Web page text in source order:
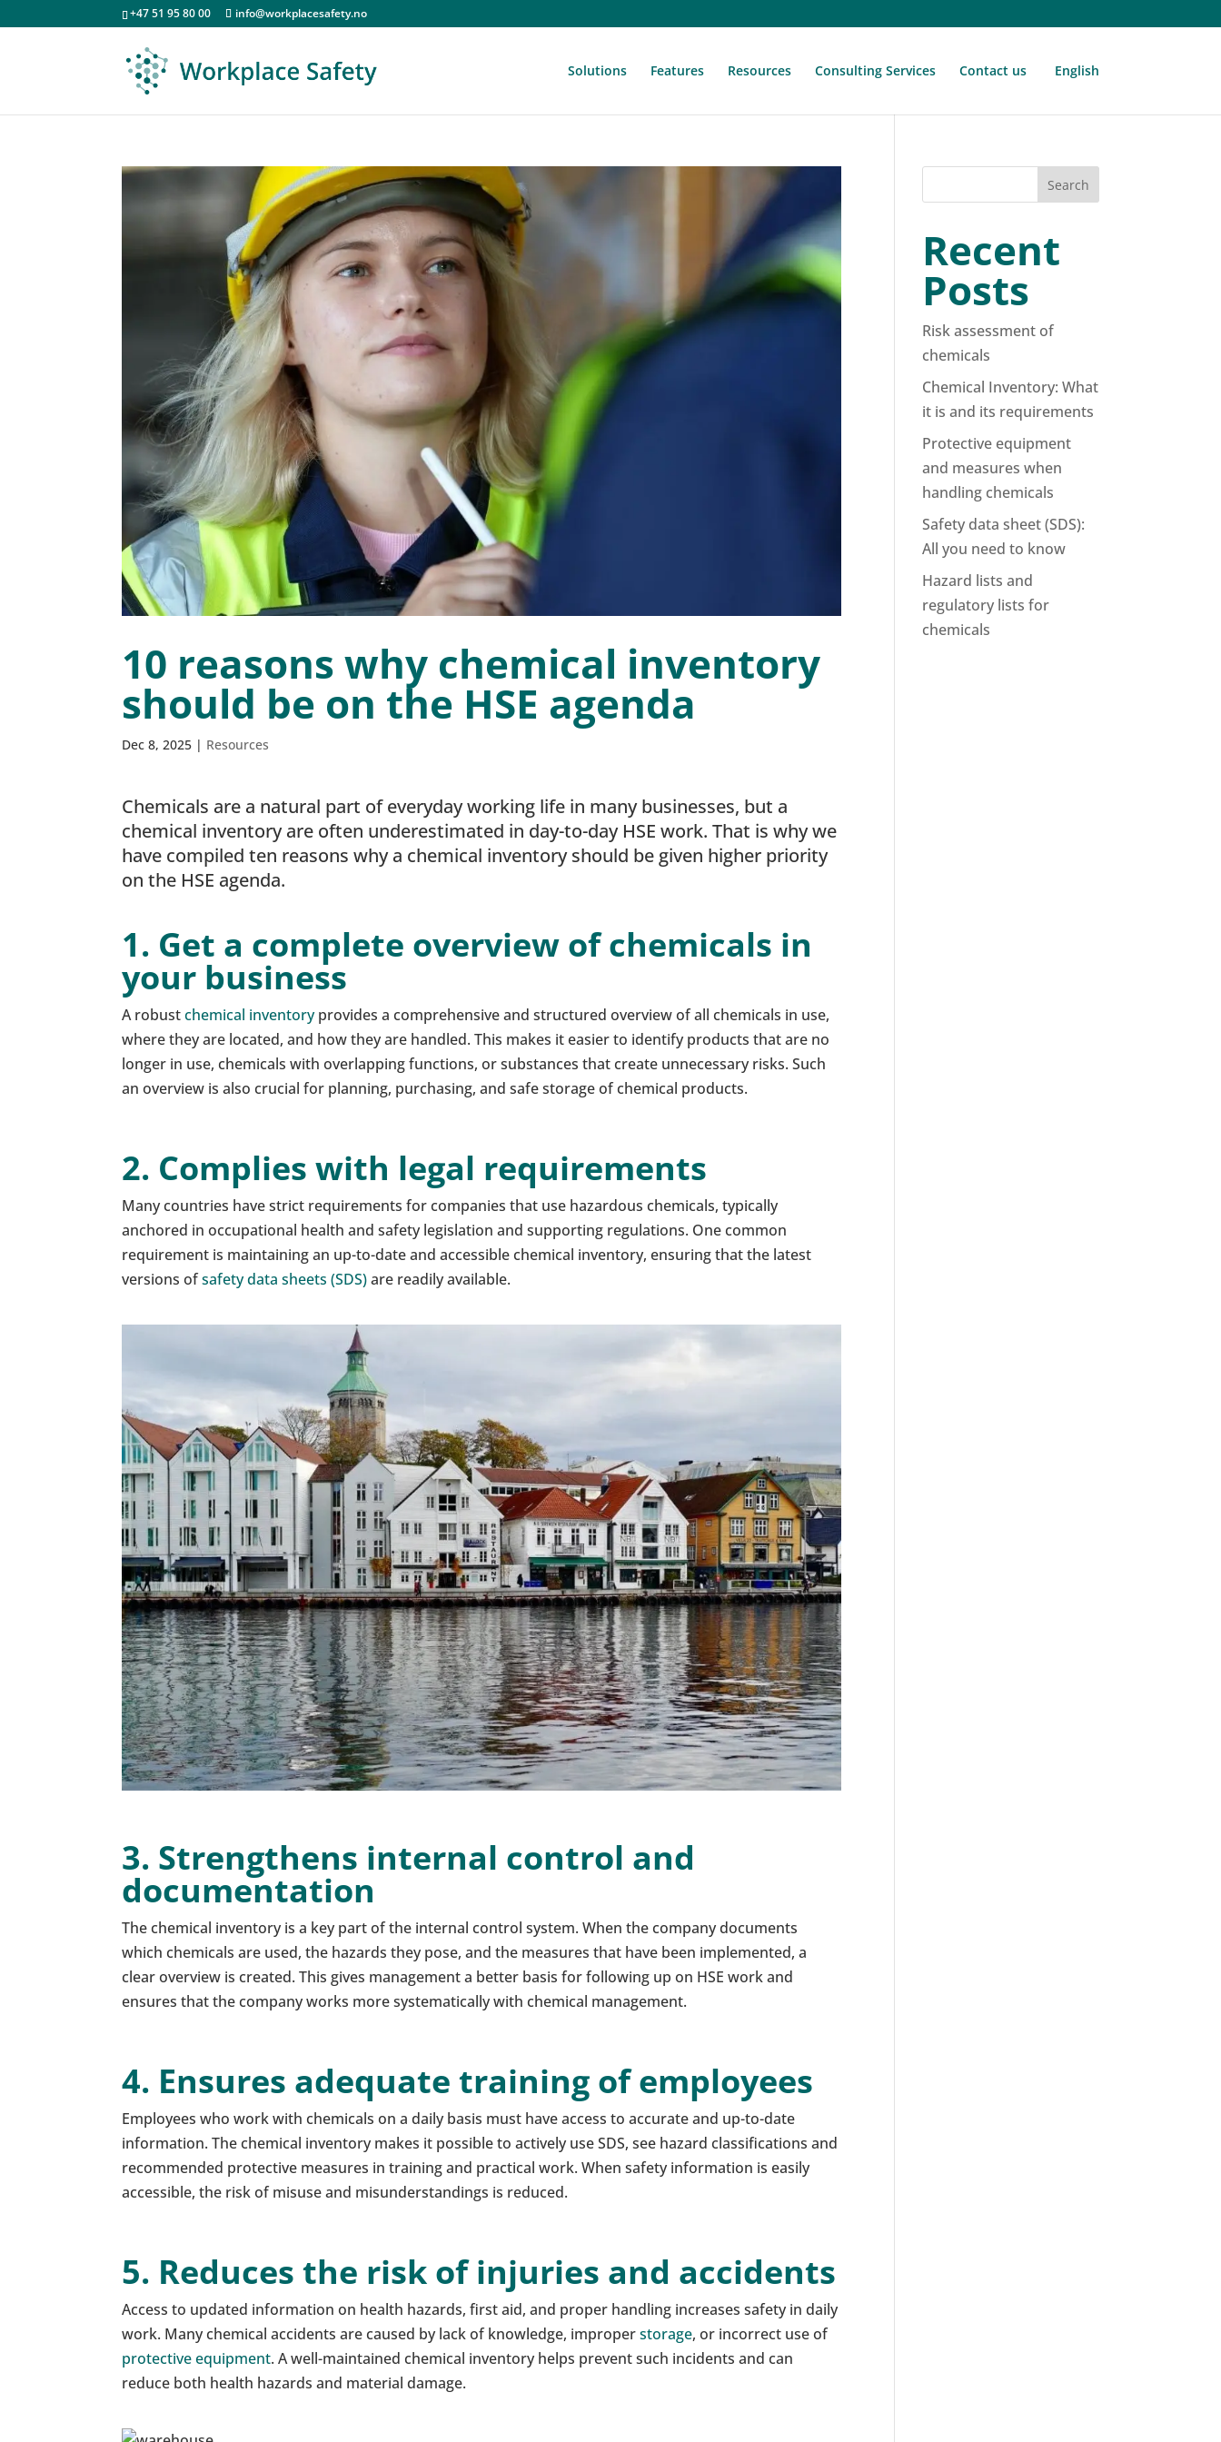
+47 51 95 80 00 info@workplacesafety.no
Solutions Features Resources Consulting Services Contact us English
10 reasons why chemical inventory
should be on the HSE agenda
Dec 8, 2025 | Resources
Chemicals are a natural part of everyday working life in many businesses, but a
chemical inventory are often underestimated in day-to-day HSE work. That is why we
have compiled ten reasons why a chemical inventory should be given higher priority
on the HSE agenda.
1. Get a complete overview of chemicals in
your business
A robustchemical inventoryprovides a comprehensive and structured overview of all chemicals in use,
where they are located, and how they are handled. This makes it easier to identify products that are no
longer in use, chemicals with overlapping functions, or substances that create unnecessary risks. Such
an overview is also crucial for planning, purchasing, and safe storage of chemical products.
2. Complies with legal requirements
Many countries have strict requirements for companies that use hazardous chemicals, typically
anchored in occupational health and safety legislation and supporting regulations. One common
requirement is maintaining an up-to-date and accessible chemical inventory, ensuring that the latest
versions ofsafety data sheets (SDS)are readily available.
3. Strengthens internal control and
documentation
The chemical inventory is a key part of the internal control system. When the company documents
which chemicals are used, the hazards they pose, and the measures that have been implemented, a
clear overview is created. This gives management a better basis for following up on HSE work and
ensures that the company works more systematically with chemical management.
4. Ensures adequate training of employees
Employees who work with chemicals on a daily basis must have access to accurate and up-to-date
information. The chemical inventory makes it possible to actively use SDS, see hazard classifications and
recommended protective measures in training and practical work. When safety information is easily
accessible, the risk of misuse and misunderstandings is reduced.
5. Reduces the risk of injuries and accidents
Access to updated information on health hazards, first aid, and proper handling increases safety in daily
work. Many chemical accidents are caused by lack of knowledge, improperstorage, or incorrect use of
protective equipment. A well-maintained chemical inventory helps prevent such incidents and can
reduce both health hazards and material damage.
Search
Recent
Posts
Risk assessment of
chemicals
Chemical Inventory: What
it is and its requirements
Protective equipment
and measures when
handling chemicals
Safety data sheet (SDS):
All you need to know
Hazard lists and
regulatory lists for
chemicals